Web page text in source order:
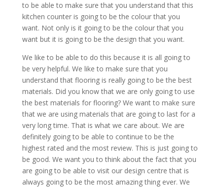
to be able to make sure that you understand that this
kitchen counter is going to be the colour that you
want. Not only is it going to be the colour that you
want but it is going to be the design that you want.
We like to be able to do this because it is all going to
be very helpful. We like to make sure that you
understand that flooring is really going to be the best
materials. Did you know that we are only going to use
the best materials for flooring? We want to make sure
that we are using materials that are going to last for a
very long time. That is what we care about. We are
definitely going to be able to continue to be the
highest rated and the most review. This is just going to
be good. We want you to think about the fact that you
are going to be able to visit our design centre that is
always going to be the most amazing thing ever. We